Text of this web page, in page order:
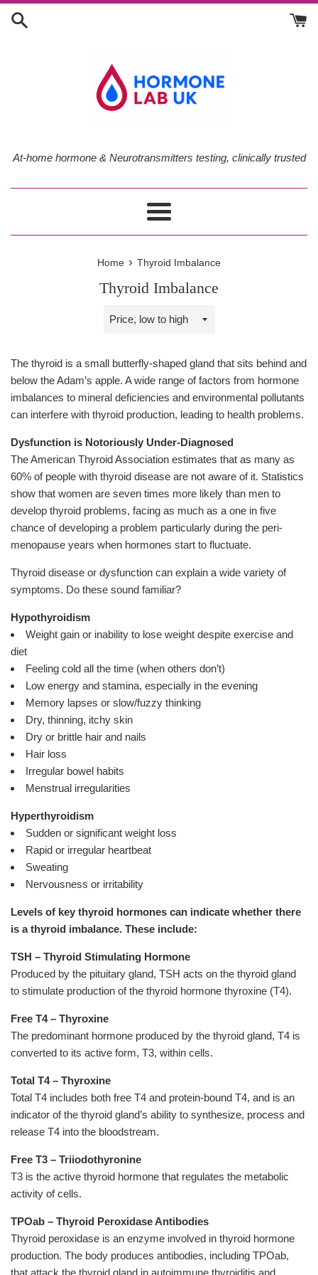
Skip
At-home hormone & Neurotransmitters testing, clinically trusted
Menu
Home › Thyroid Imbalance
Thyroid Imbalance
Sort
The thyroid is a small butterfly-shaped gland that sits behind and
below the Adam’s apple. A wide range of factors from hormone
imbalances to mineral deficiencies and environmental pollutants
can interfere with thyroid production, leading to health problems.
Dysfunction is Notoriously Under-Diagnosed
The American Thyroid Association estimates that as many as
60% of people with thyroid disease are not aware of it. Statistics
show that women are seven times more likely than men to
develop thyroid problems, facing as much as a one in five
chance of developing a problem particularly during the peri-
menopause years when hormones start to fluctuate.
Thyroid disease or dysfunction can explain a wide variety of
symptoms. Do these sound familiar?
Hypothyroidism
Weight gain or inability to lose weight despite exercise and
diet
Feeling cold all the time (when others don’t)
Low energy and stamina, especially in the evening
Memory lapses or slow/fuzzy thinking
Dry, thinning, itchy skin
Dry or brittle hair and nails
Hair loss
Irregular bowel habits
Menstrual irregularities
Hyperthyroidism
Sudden or significant weight loss
Rapid or irregular heartbeat
Sweating
Nervousness or irritability
Levels of key thyroid hormones can indicate whether there
is a thyroid imbalance. These include:
TSH – Thyroid Stimulating Hormone
Produced by the pituitary gland, TSH acts on the thyroid gland
to stimulate production of the thyroid hormone thyroxine (T4).
Free T4 – Thyroxine
The predominant hormone produced by the thyroid gland, T4 is
converted to its active form, T3, within cells.
Total T4 – Thyroxine
Total T4 includes both free T4 and protein-bound T4, and is an
indicator of the thyroid gland’s ability to synthesize, process and
release T4 into the bloodstream.
Free T3 – Triiodothyronine
T3 is the active thyroid hormone that regulates the metabolic
activity of cells.
TPOab – Thyroid Peroxidase Antibodies
Thyroid peroxidase is an enzyme involved in thyroid hormone
production. The body produces antibodies, including TPOab,